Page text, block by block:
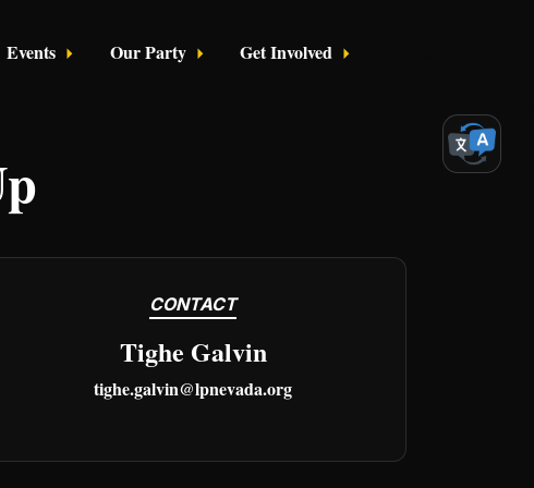
Events Our Party Get Involved
CONTACT
Tighe Galvin
tighe.galvin@lpnevada.org